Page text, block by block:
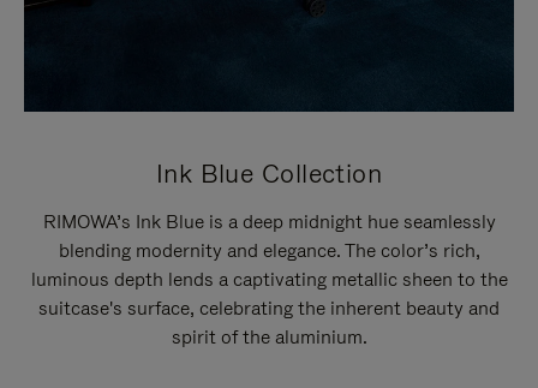
Ink Blue Collection
RIMOWA’s Ink Blue is a deep midnight hue seamlessly
blending modernity and elegance. The color’s rich,
luminous depth lends a captivating metallic sheen to the
suitcase's surface, celebrating the inherent beauty and
spirit of the aluminium.